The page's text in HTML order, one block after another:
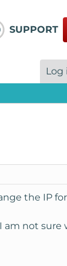
SUPPORT
Log
the IP
am not